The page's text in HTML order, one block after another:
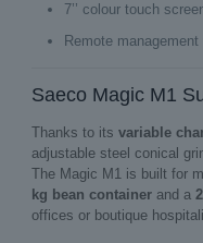
7’’ colour touch
Remote
Saeco Magic M1
Thanks to its variable
adjustable steel conical
The Magic M1 is built for
kg bean containerand a
offices or boutique